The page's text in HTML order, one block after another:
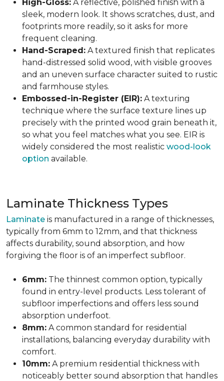
High-Gloss: A reflective, polished finish with a
sleek, modern look. It shows scratches, dust, and
footprints more readily, so it asks for more
frequent cleaning.
Hand-Scraped: A textured finish that replicates
hand-distressed solid wood, with visible grooves
and an uneven surface character suited to rustic
and farmhouse styles.
Embossed-in-Register (EIR): A texturing
technique where the surface texture lines up
precisely with the printed wood grain beneath it,
so what you feel matches what you see. EIR is
widely considered the most realistic wood-look
option available.
Laminate Thickness Types
Laminate is manufactured in a range of thicknesses,
typically from 6mm to 12mm, and that thickness
affects durability, sound absorption, and how
forgiving the floor is of an imperfect subfloor.
6mm: The thinnest common option, typically
found in entry-level products. Less tolerant of
subfloor imperfections and offers less sound
absorption underfoot.
8mm: A common standard for residential
installations, balancing everyday durability with
comfort.
10mm: A premium residential thickness with
noticeably better sound absorption that handles